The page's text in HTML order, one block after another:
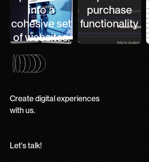
into a
cohesive set
of websites.
purchase
functionality
Create digital experiences
with us.
Let's talk!